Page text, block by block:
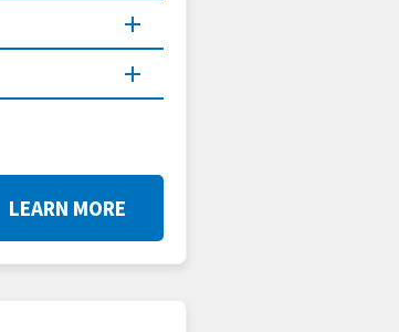
LEARN MORE